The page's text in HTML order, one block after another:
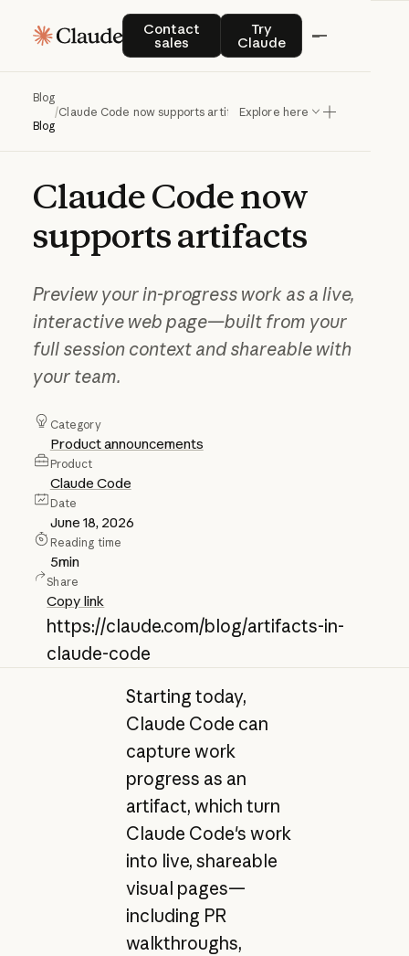
Contact
sales
Contact salesTry
Claude
Try Claude
Blog
Blog
/Claude Code now supports artifactsExplore here
ClaudeCodenow
supportsartifacts
Preview your in-progress work as a live,
interactive web page—built from your
full session context and shareable with
your team.
Category
Product announcements
Product
Claude Code
Date
June 18, 2026
Reading time
5min
Share
Copy link
https://claude.com/blog/artifacts-in-
claude-code
Starting today,
Claude Code can
capture work
progress as an
artifact, which turn
Claude Code's work
into live, shareable
visual pages—
including PR
walkthroughs,